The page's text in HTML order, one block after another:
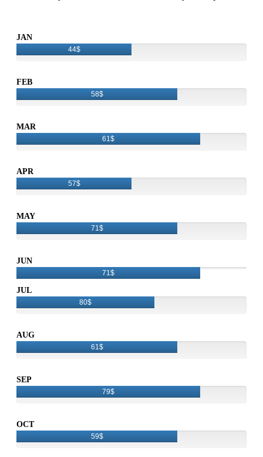
JAN
44$
FEB
58$
MAR
61$
APR
57$
MAY
71$
JUN
71$
JUL
80$
AUG
61$
SEP
79$
OCT
59$